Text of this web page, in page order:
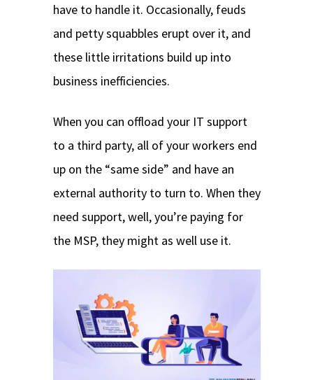
have to handle it. Occasionally, feuds
and petty squabbles erupt over it, and
these little irritations build up into
business inefficiencies.
When you can offload your IT support
to a third party, all of your workers end
up on the “same side” and have an
external authority to turn to. When they
need support, well, you’re paying for
the MSP, they might as well use it.